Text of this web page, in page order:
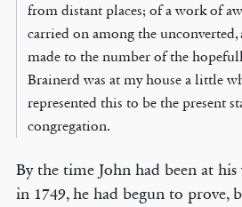
from distant places; of a work of
carried on among the
made to the number of the
Brainerd was at my house a little
represented this to be the present
congregation.
By the time John had been at
in 1749, he had begun to prove,